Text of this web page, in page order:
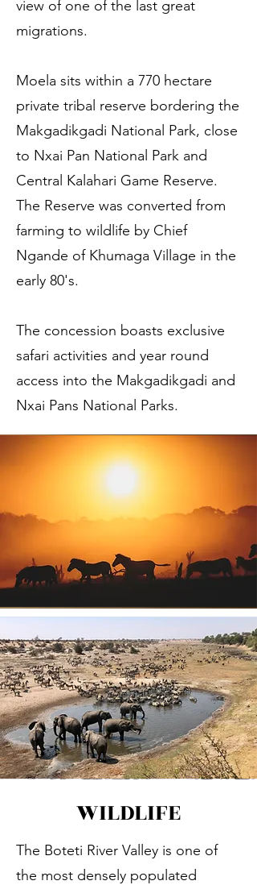
view of one of the last great
migrations.
Moela sits within a 770 hectare
private tribal reserve bordering the
Makgadikgadi National Park, close
to Nxai Pan National Park and
Central Kalahari Game Reserve.
The Reserve was converted from
farming to wildlife by Chief
Ngande of Khumaga Village in the
early 80's.
The concession boasts exclusive
safari activities and year round
access into the Makgadikgadi and
Nxai Pans National Parks.
WILDLIFE
The Boteti River Valley is one of
the most densely populated